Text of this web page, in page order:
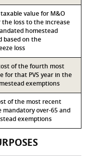
value for M&O
the loss to the increase
homestead
based on the
loss
of the fourth most
for that PVS year in the
exemptions
of the most recent
mandatory over-65 and
exemptions